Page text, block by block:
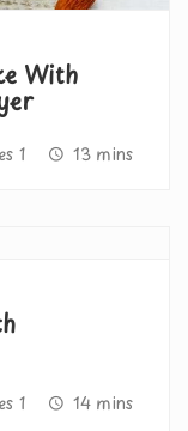
With
1 13 mins
1 14 mins